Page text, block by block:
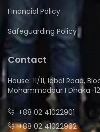
Financial Policy
Safeguarding Policy
Contact
House: 11/11, Iqbal Road,
Mohammadpur I Dhaka-
+88 02 41022901
+88 02 41022902